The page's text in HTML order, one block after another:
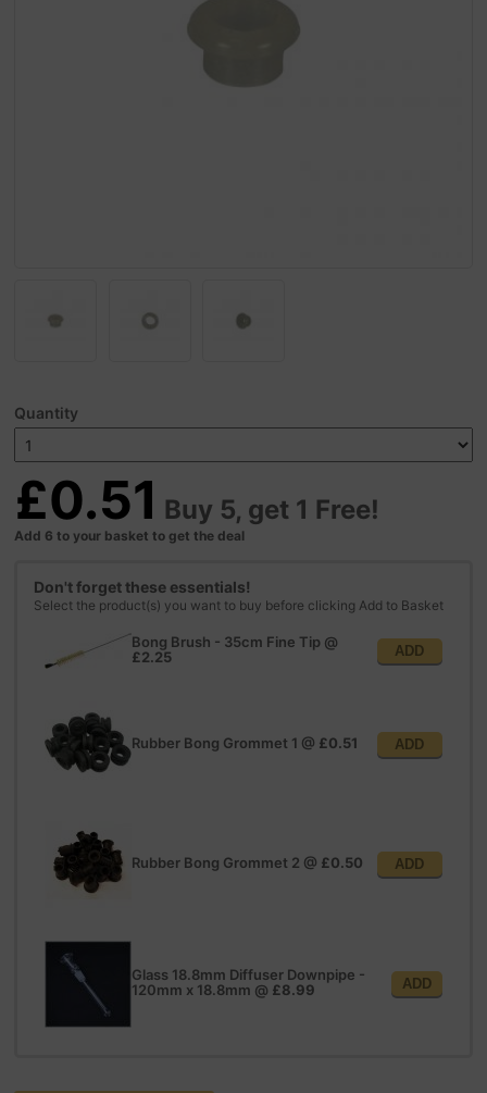
Quantity
£0.51 Buy 5, get 1 Free!
Add 6 to your basket to get the deal
Don't forget these essentials!
Select the product(s) you want to buy before clicking Add to Basket
Bong Brush - 35cm Fine Tip @
£2.25
ADD
Rubber Bong Grommet 1 @ £0.51 ADD
Rubber Bong Grommet 2 @ £0.50 ADD
Glass 18.8mm Diffuser Downpipe -
120mm x 18.8mm @ £8.99 ADD